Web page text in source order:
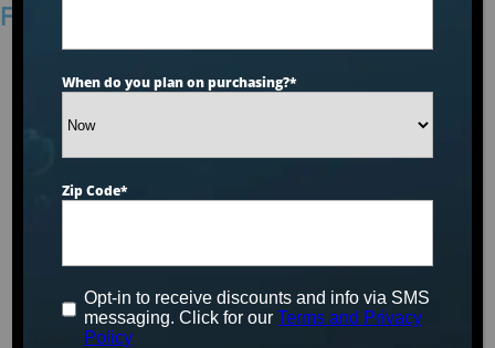
Find a Hot Tub in New Jersey
When do you plan on purchasing?*
Zip Code*
Opt-in to receive discounts and info via SMS
messaging. Click for ourTerms and Privacy
Policy